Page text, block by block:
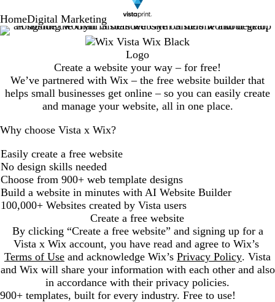
HomeDigital Marketing
Create a website your way – for free!
We’ve partnered with Wix – the free website builder that
helps small businesses get online – so you can easily create
and manage your website, all in one place.
Why choose Vista x Wix?
Easily create a free website
No design skills needed
Choose from 900+ web template designs
Build a website in minutes with AI Website Builder
100,000+ Websites created by Vista users
Create a free website
By clicking “Create a free website” and signing up for a
Vista x Wix account, you have read and agree to Wix’s
Terms of Use and acknowledge Wix’s Privacy Policy. Vista
and Wix will share your information with each other and also
in accordance with their privacy policies.
900+ templates, built for every industry. Free to use!